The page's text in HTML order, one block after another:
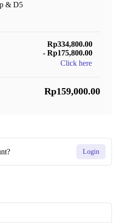
& D5
Rp334,800.00
- Rp175,800.00
Click here
Rp159,000.00
Login